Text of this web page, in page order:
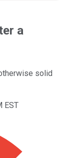
a
solid
EST